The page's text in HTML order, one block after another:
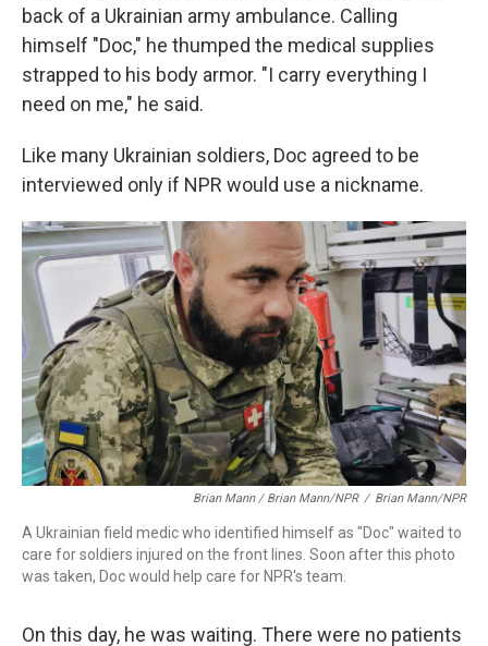
back of a Ukrainian army ambulance. Calling
himself "Doc," he thumped the medical supplies
strapped to his body armor. "I carry everything I
need on me," he said.
Like many Ukrainian soldiers, Doc agreed to be
interviewed only if NPR would use a nickname.
Brian Mann / Brian Mann/NPR / Brian Mann/NPR
A Ukrainian field medic who identified himself as "Doc" waited to
care for soldiers injured on the front lines. Soon after this photo
was taken, Doc would help care for NPR's team.
On this day, he was waiting. There were no patients